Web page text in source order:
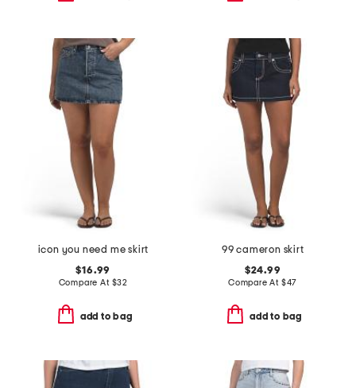
icon you need me skirt
$16.99
Compare At $32
add to bag
99 cameron skirt
$24.99
Compare At $47
add to bag